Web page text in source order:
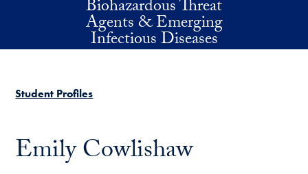
Skip to main contentBiohazardous Threat
Agents & Emerging
Infectious Diseases
Student Profiles
Emily Cowlishaw